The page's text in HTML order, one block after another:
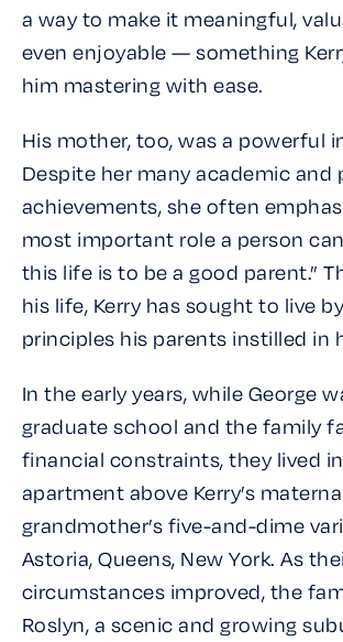
a way to make it meaningful,
even enjoyable — something
him mastering with ease.
His mother, too, was a powerful
Despite her many academic and
achievements, she often
most important role a person
this life is to be a good parent.”
his life, Kerry has sought to live
principles his parents instilled in
In the early years, while George
graduate school and the family
financial constraints, they lived
apartment above Kerry’s
grandmother’s five-and-dime
Astoria, Queens, New York. As
circumstances improved, the
Roslyn, a scenic and growing